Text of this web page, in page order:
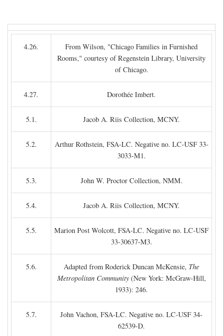
4.26.
From Wilson, "Chicago Families in Furnished
Rooms," courtesy of Regenstein Library, University
of Chicago.
4.27. Dorothée Imbert.
5.1. Jacob A. Riis Collection, MCNY.
5.2.
Arthur Rothstein, FSA-LC. Negative no. LC-USF 33-
3033-M1.
5.3. John W. Proctor Collection, NMM.
5.4. Jacob A. Riis Collection, MCNY.
5.5.
Marion Post Wolcott, FSA-LC. Negative no. LC-USF
33-30637-M3.
5.6. Adapted from Roderick Duncan McKensie, The
Metropolitan Community(New York: McGraw-Hill,
1933): 246.
5.7.
John Vachon, FSA-LC. Negative no. LC-USF 34-
62539-D.